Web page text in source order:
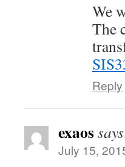
We
The
Reply
exaos
July 15,